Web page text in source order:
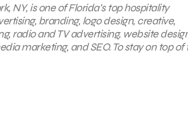
NY, is one of Florida’s top hospitality
branding, logo design, creative,
radio and TV advertising, website
marketing, and SEO. To stay on top of